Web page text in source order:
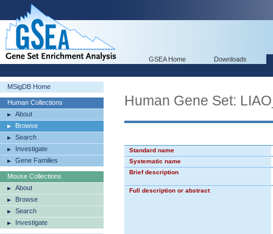
GSEA Home Downloads
MSigDB Home
Human Collections
About
Browse
Search
Investigate
Gene Families
Mouse Collections
About
Browse
Search
Investigate
Human Gene Set:
Standard name
Systematic name
Brief description
Full description or abstract